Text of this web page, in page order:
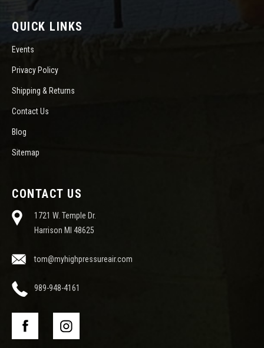
QUICK LINKS
Events
Privacy Policy
Shipping & Returns
Contact Us
Blog
Sitemap
CONTACT US
1721 W. Temple Dr.
Harrison MI 48625
tom@myhighpressureair.com
989-948-4161